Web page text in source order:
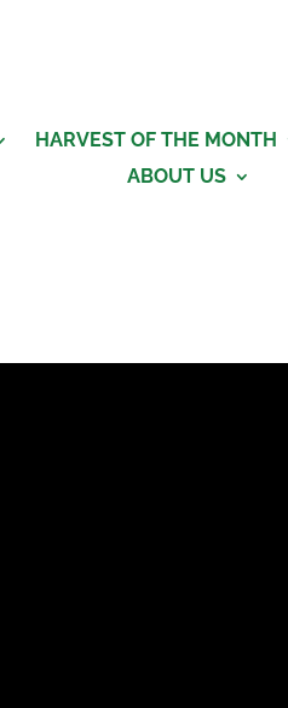
HARVEST OF THE MONTH
ABOUT US